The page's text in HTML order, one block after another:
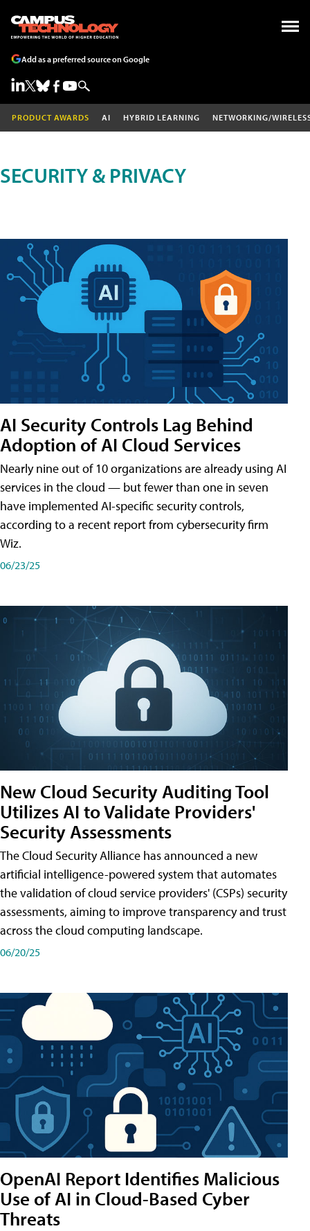
Add as a preferred source on Google
PRODUCT AWARDS AI HYBRID LEARNING NETWORKING/
SECURITY & PRIVACY
AI Security Controls Lag Behind
Adoption of AI Cloud Services
Nearly nine out of 10 organizations are already using AI
services in the cloud — but fewer than one in seven
have implemented AI-specific security controls,
according to a recent report from cybersecurity firm
Wiz.
06/23/25
New Cloud Security Auditing Tool
Utilizes AI to Validate Providers'
Security Assessments
The Cloud Security Alliance has announced a new
artificial intelligence-powered system that automates
the validation of cloud service providers' (CSPs) security
assessments, aiming to improve transparency and trust
across the cloud computing landscape.
06/20/25
OpenAI Report Identifies Malicious
Use of AI in Cloud-Based Cyber
Threats